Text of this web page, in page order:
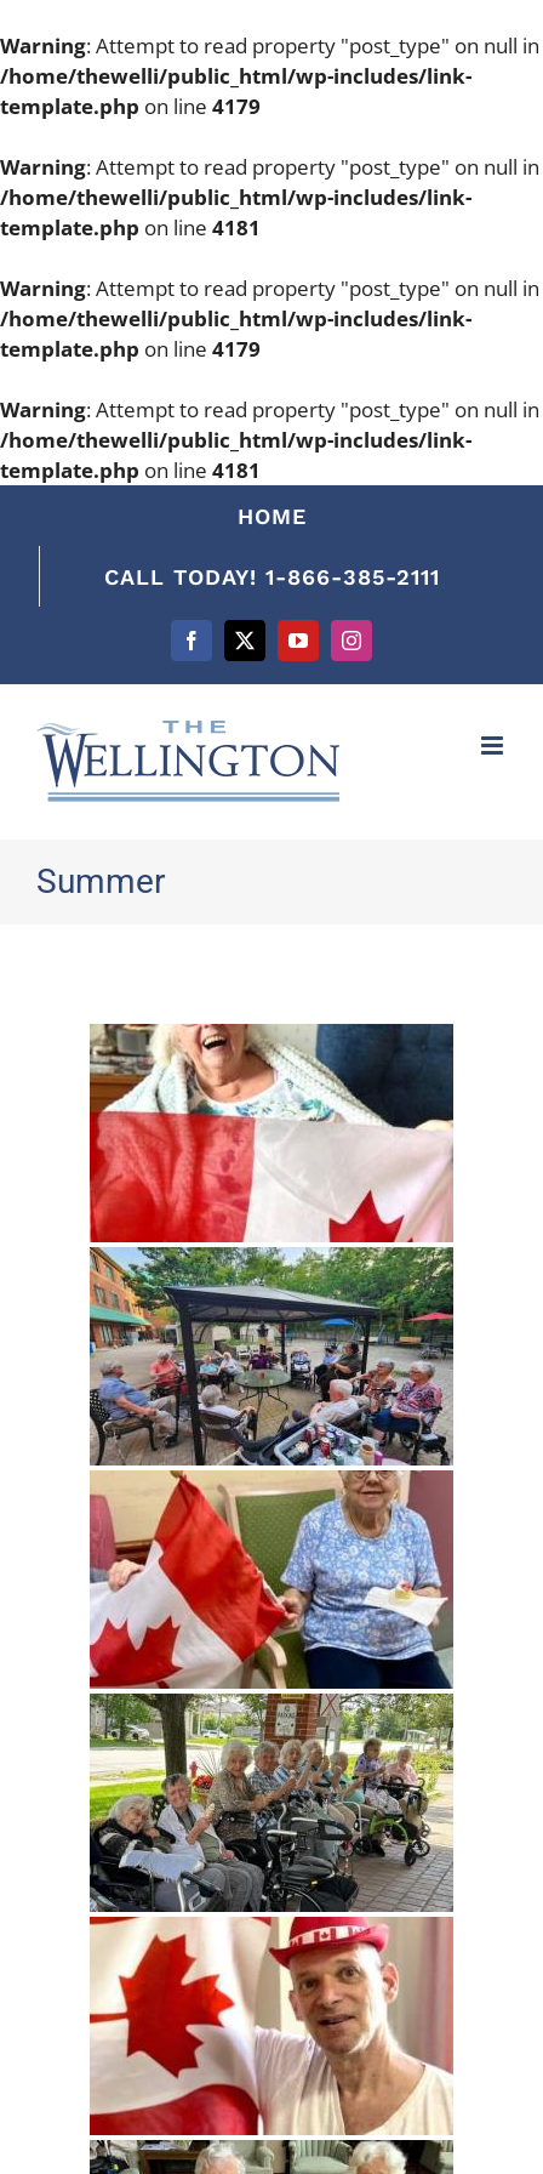
Warning: Attempt to read property "post_type" on null in
/home/thewelli/public_html/wp-includes/link-
template.php on line 4179
Warning: Attempt to read property "post_type" on null in
/home/thewelli/public_html/wp-includes/link-
template.php on line 4181
Warning: Attempt to read property "post_type" on null in
/home/thewelli/public_html/wp-includes/link-
template.php on line 4179
Warning: Attempt to read property "post_type" on null in
/home/thewelli/public_html/wp-includes/link-
template.php on line 4181
HOME
CALL TODAY! 1-866-385-2111
Facebook
X YouTubeInstagram
Summer